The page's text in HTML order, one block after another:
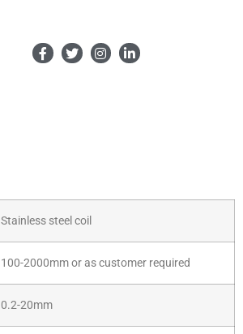
Stainless steel coil
100-2000mm or as customer required
0.2-20mm